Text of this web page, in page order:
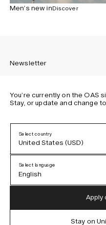
Men’s new inDiscover
Newsletter
Privacy Policy
Terms & Conditions
Accessibility
Cookie Policy
You’re currently on the OAS
Stay, or update and change
Select country
United States (USD)
Austria (EUR)
Select language
English
German
Apply
Stay on